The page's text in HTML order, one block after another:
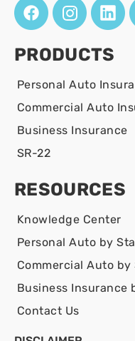
PRODUCTS
Personal Auto
Commercial Auto
Business Insurance
SR-22
RESOURCES
Knowledge Center
Personal Auto by
Commercial Auto by
Business Insurance
Contact Us